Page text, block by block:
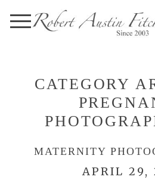
CATEGORY
MATERNITY
APRIL 29,